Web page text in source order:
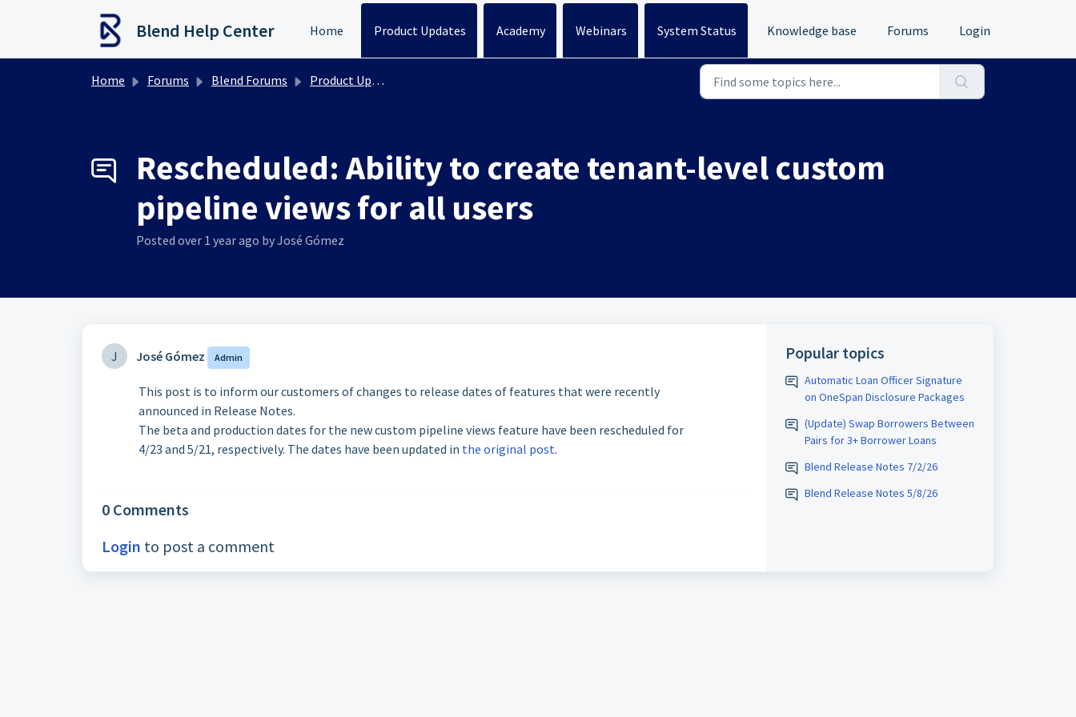
Blend Help Center Home Product Updates Academy Webinars System Status Knowledge base Forums Login
Home Forums Blend Forums Product Updates
Rescheduled: Ability to create tenant-level custom
pipeline views for all users
Posted over 1 year ago by José Gómez
J José Gómez Admin
This post is to inform our customers of changes to release dates of features that were recently
announced in Release Notes.
The beta and production dates for the new custom pipeline views feature have been rescheduled for
4/23 and 5/21, respectively. The dates have been updated in the original post.
0 Comments
Login to post a comment
Popular topics
Automatic Loan Officer Signature
on OneSpan Disclosure Packages
(Update) Swap Borrowers Between
Pairs for 3+ Borrower Loans
Blend Release Notes 7/2/26
Blend Release Notes 5/8/26